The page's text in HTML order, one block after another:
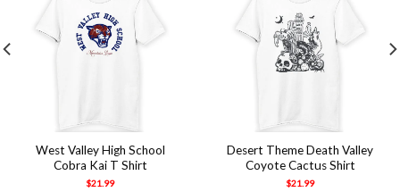
West Valley High School
Cobra Kai T Shirt
$21.99
Desert Theme Death Valley
Coyote Cactus Shirt
$21.99